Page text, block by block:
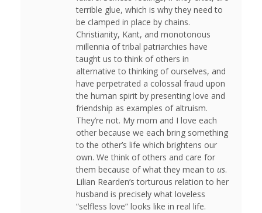
terrible glue, which is why they need to
be clamped in place by chains.
Christianity, Kant, and monotonous
millennia of tribal patriarchies have
taught us to think of others in
alternative to thinking of ourselves, and
have perpetrated a colossal fraud upon
the human spirit by presenting love and
friendship as examples of altruism.
They’re not. My mom and I love each
other because we each bring something
to the other’s life which brightens our
own. We think of others and care for
them because of what they mean to us.
Lilian Rearden’s torturous relation to her
husband is precisely what loveless
“selfless love” looks like in real life.